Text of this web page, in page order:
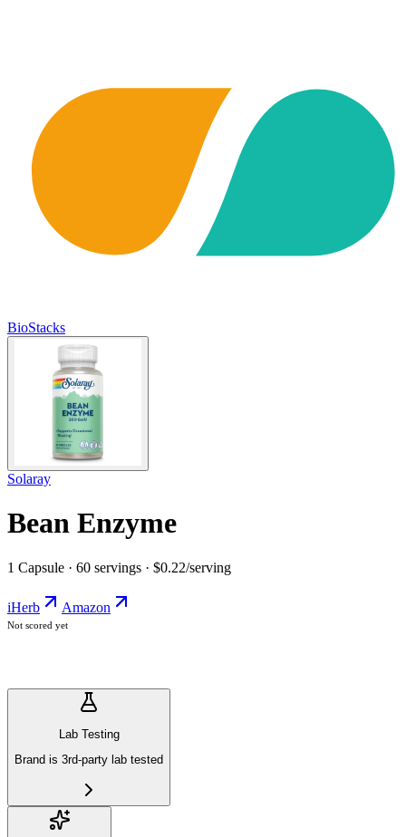
BioStacks
Solaray
Bean Enzyme
1 Capsule · 60 servings · $0.22/serving
iHerb Amazon
Not scored yet
Lab Testing
Brand is 3rd-party lab tested